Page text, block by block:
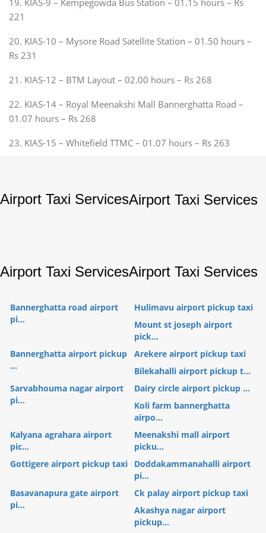
221
20. KIAS-10 – Mysore Road Satellite Station – 01.50 hours –
Rs 231
21. KIAS-12 – BTM Layout – 02.00 hours – Rs 268
22. KIAS-14 – Royal Meenakshi Mall Bannerghatta Road –
01.07 hours – Rs 268
23. KIAS-15 – Whitefield TTMC – 01.07 hours – Rs 263
Airport Taxi ServicesAirport Taxi Services
Airport Taxi ServicesAirport Taxi Services
Bannerghatta road airport
pi...
Hulimavu airport pickup taxi
Mount st joseph airport
pick...
Bannerghatta airport pickup
...
Arekere airport pickup taxi
Bilekahalli airport pickup t...
Sarvabhouma nagar airport
pi...
Dairy circle airport pickup ...
Koli farm bannerghatta
airpo...
Kalyana agrahara airport
pic...
Meenakshi mall airport
picku...
Gottigere airport pickup taxi
Doddakammanahalli airport
pi...
Basavanapura gate airport
pi...
Ck palay airport pickup taxi
Akashya nagar airport
pickup...